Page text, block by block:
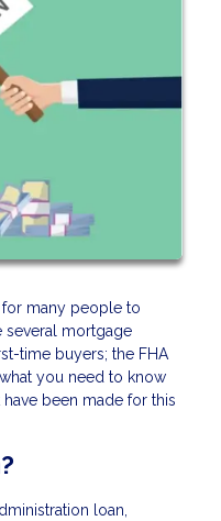
for many people to
several mortgage
time buyers; the FHA
you need to know
been made for this
loan,